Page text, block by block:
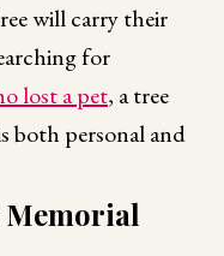
will carry their
for
lost a pet, a tree
both personal and
Memorial